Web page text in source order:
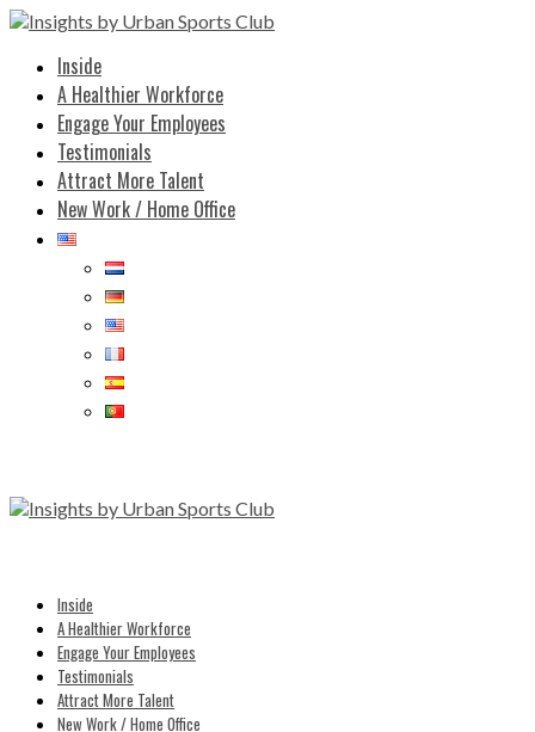
Inside
A Healthier Workforce
Engage Your Employees
Testimonials
Attract More Talent
New Work / Home Office
Inside
A Healthier Workforce
Engage Your Employees
Testimonials
Attract More Talent
New Work / Home Office